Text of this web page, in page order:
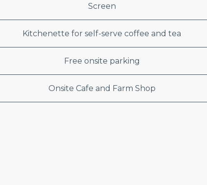
Screen
Kitchenette for self-serve coffee and tea
Free onsite parking
Onsite Cafe and Farm Shop